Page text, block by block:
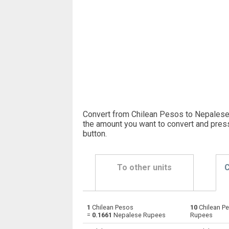
Convert from Chilean Pesos to
the amount you want to convert and
button.
To other units
CLP Chilean Pesos to Emirati Dirham
1 Chilean Pesos
= 0.1661 Nepalese Rupees
10 Chilean
Rupees